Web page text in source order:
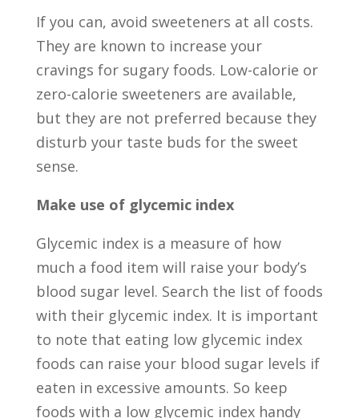
If you can, avoid sweeteners at all costs.
They are known to increase your
cravings for sugary foods. Low-calorie or
zero-calorie sweeteners are available,
but they are not preferred because they
disturb your taste buds for the sweet
sense.
Make use of glycemic index
Glycemic index is a measure of how
much a food item will raise your body’s
blood sugar level. Search the list of foods
with their glycemic index. It is important
to note that eating low glycemic index
foods can raise your blood sugar levels if
eaten in excessive amounts. So keep
foods with a low glycemic index handy